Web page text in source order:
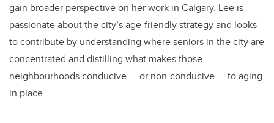
gain broader perspective on her work in Calgary. Lee is
passionate about the city’s age-friendly strategy and looks
to contribute by understanding where seniors in the city are
concentrated and distilling what makes those
neighbourhoods conducive — or non-conducive — to aging
in place.